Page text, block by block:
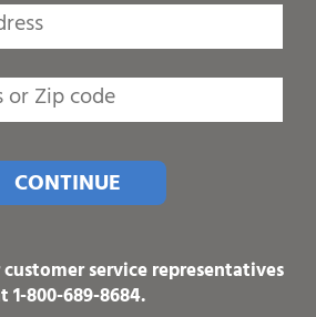
CONTINUE
service representatives
1-800-689-8684.